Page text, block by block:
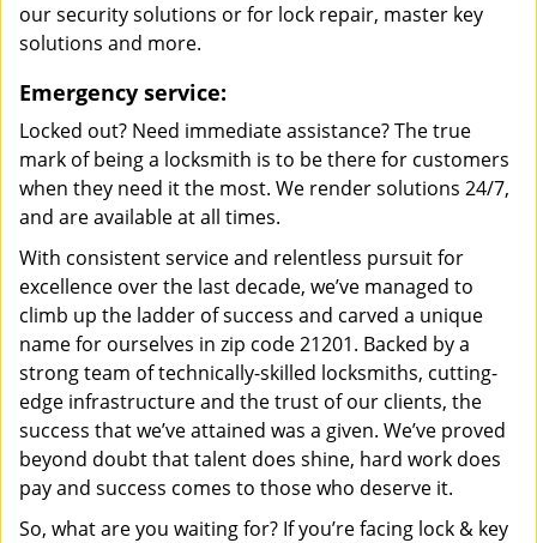
our security solutions or for lock repair, master key
solutions and more.
Emergency service:
Locked out? Need immediate assistance? The true
mark of being a locksmith is to be there for customers
when they need it the most. We render solutions 24/7,
and are available at all times.
With consistent service and relentless pursuit for
excellence over the last decade, we’ve managed to
climb up the ladder of success and carved a unique
name for ourselves in zip code 21201. Backed by a
strong team of technically-skilled locksmiths, cutting-
edge infrastructure and the trust of our clients, the
success that we’ve attained was a given. We’ve proved
beyond doubt that talent does shine, hard work does
pay and success comes to those who deserve it.
So, what are you waiting for? If you’re facing lock & key